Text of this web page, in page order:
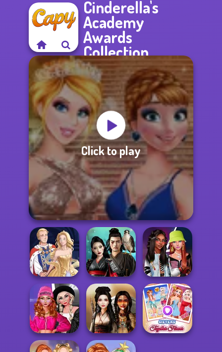
Cinderella's
Academy
Awards
Collection
Click to play
Sun Dress
Samurai Spirit
Legacy of Honor
Fashionistas'
Faceoff